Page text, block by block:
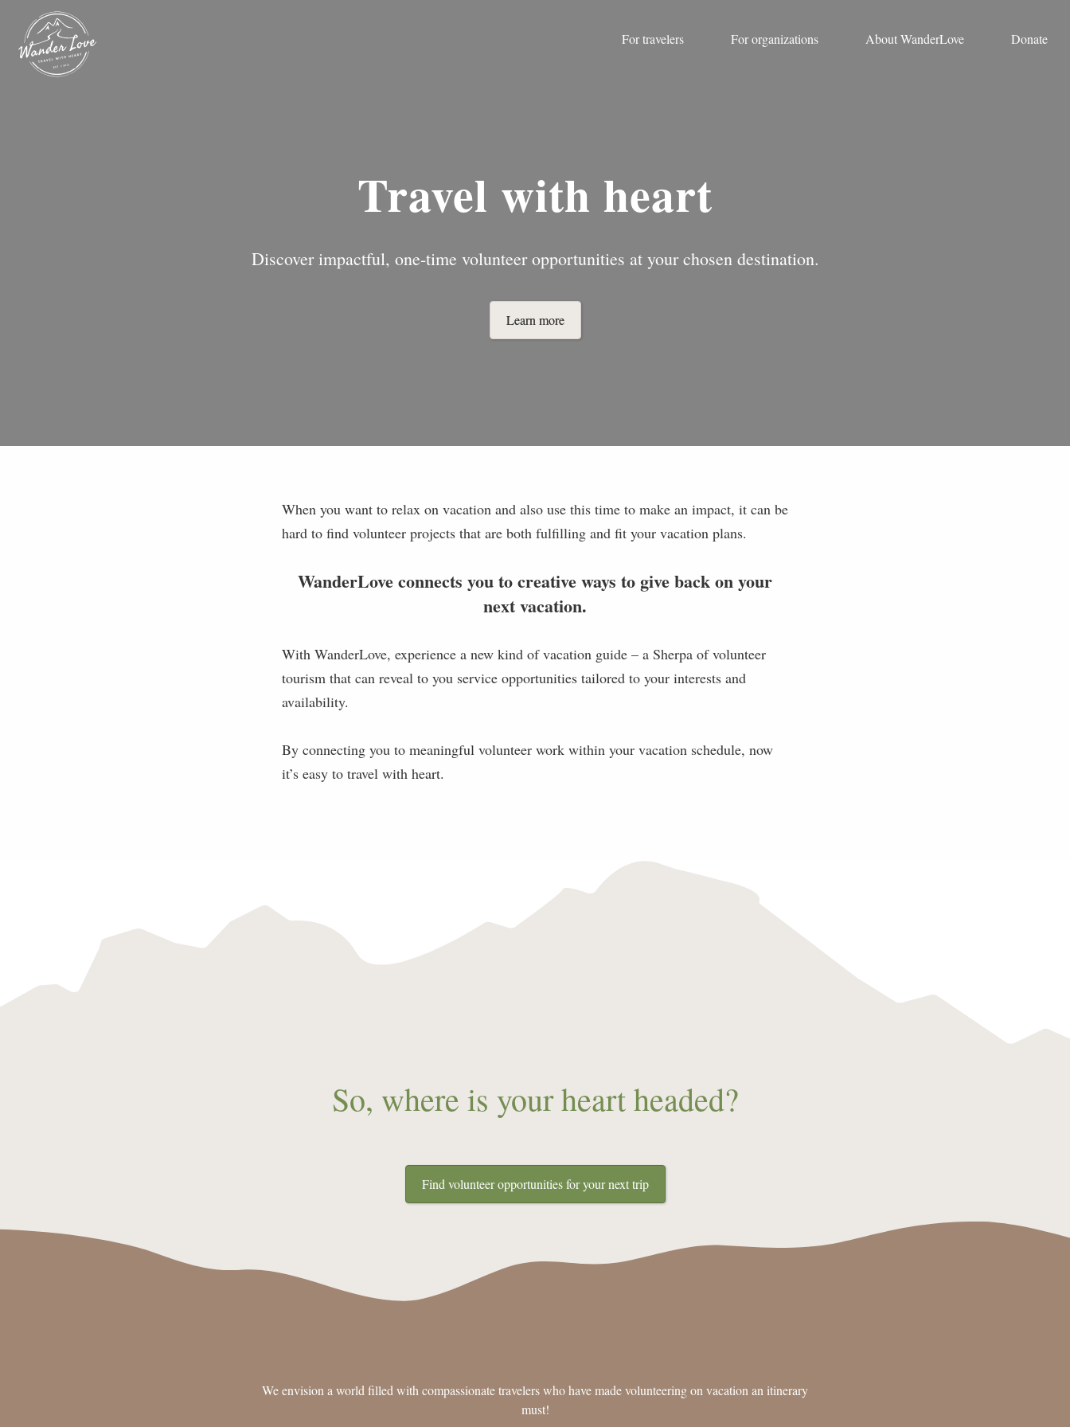
For travelers For organizations About WanderLove Donate
Travel with heart
Discover impactful, one-time volunteer opportunities at your chosen destination.
Learn more
When you want to relax on vacation and also use this time to make an impact, it can be
hard to find volunteer projects that are both fulfilling and fit your vacation plans.
WanderLove connects you to creative ways to give back on your
next vacation.
With WanderLove, experience a new kind of vacation guide – a Sherpa of volunteer
tourism that can reveal to you service opportunities tailored to your interests and
availability.
By connecting you to meaningful volunteer work within your vacation schedule, now
it’s easy to travel with heart.
So, where is your heart headed?
Find volunteer opportunities for your next trip
We envision a world filled with compassionate travelers who have made volunteering on vacation an itinerary
must!